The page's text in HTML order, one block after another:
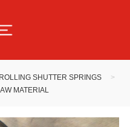
ROLLING SHUTTER SPRINGS
>
MATERIAL